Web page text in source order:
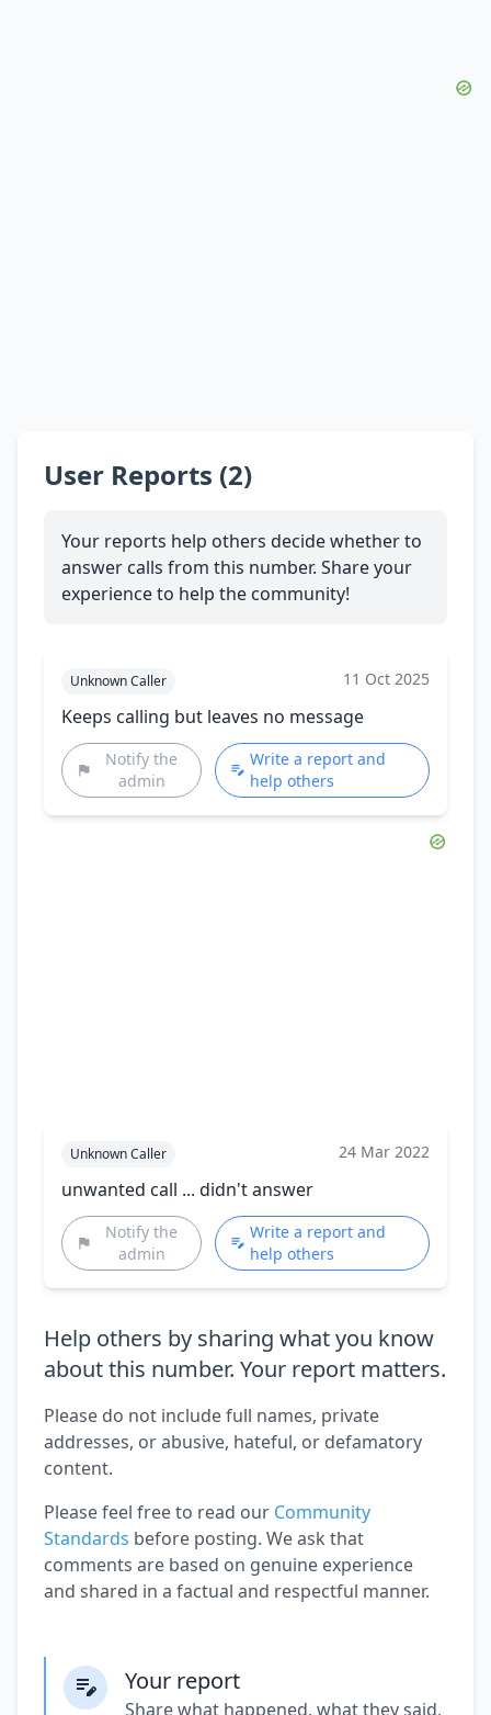
User Reports (2)
Your reports help others decide whether to
answer calls from this number. Share your
experience to help the community!
Unknown Caller 11 Oct 2025
Keeps calling but leaves no message
Notify the
admin
Write a report and
help others
Unknown Caller 24 Mar 2022
unwanted call ... didn't answer
Notify the
admin
Write a report and
help others
Help others by sharing what you know
about this number. Your report matters.
Please do not include full names, private
addresses, or abusive, hateful, or defamatory
content.
Please feel free to read our Community
Standards before posting. We ask that
comments are based on genuine experience
and shared in a factual and respectful manner.
Your report
Share what happened, what they said,